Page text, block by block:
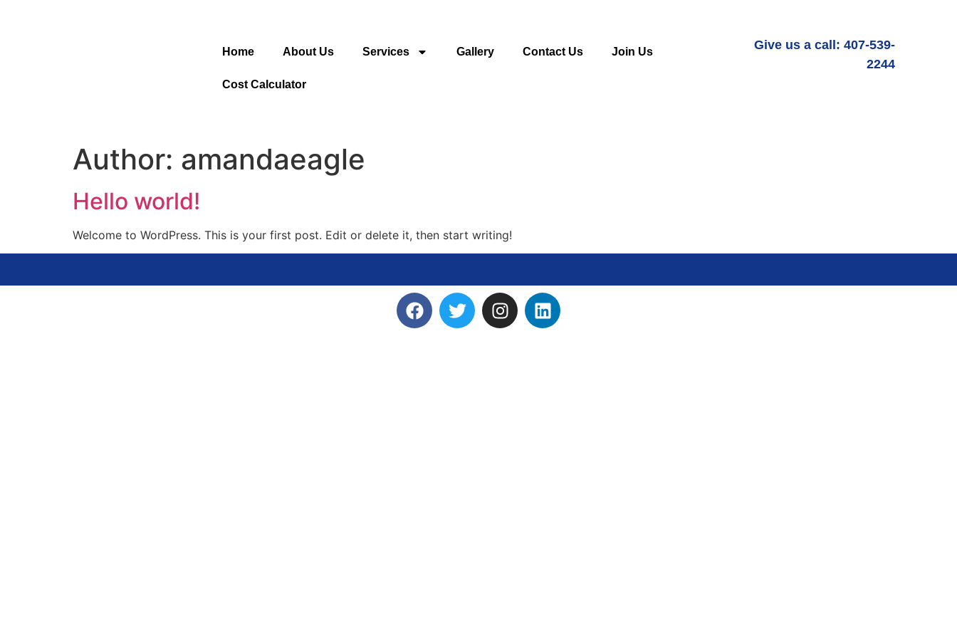
Home About Us Services Gallery Contact Us Join Us
Cost Calculator
Give us a call: 407-539-
2244
Author: amandaeagle
Hello world!
Welcome to WordPress. This is your first post. Edit or delete it, then start writing!